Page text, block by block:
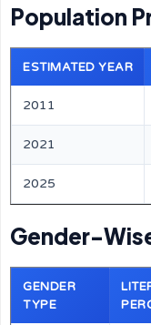
Population
ESTIMATED YEAR
2011
2021
2025
Gender-
GENDER
TYPE